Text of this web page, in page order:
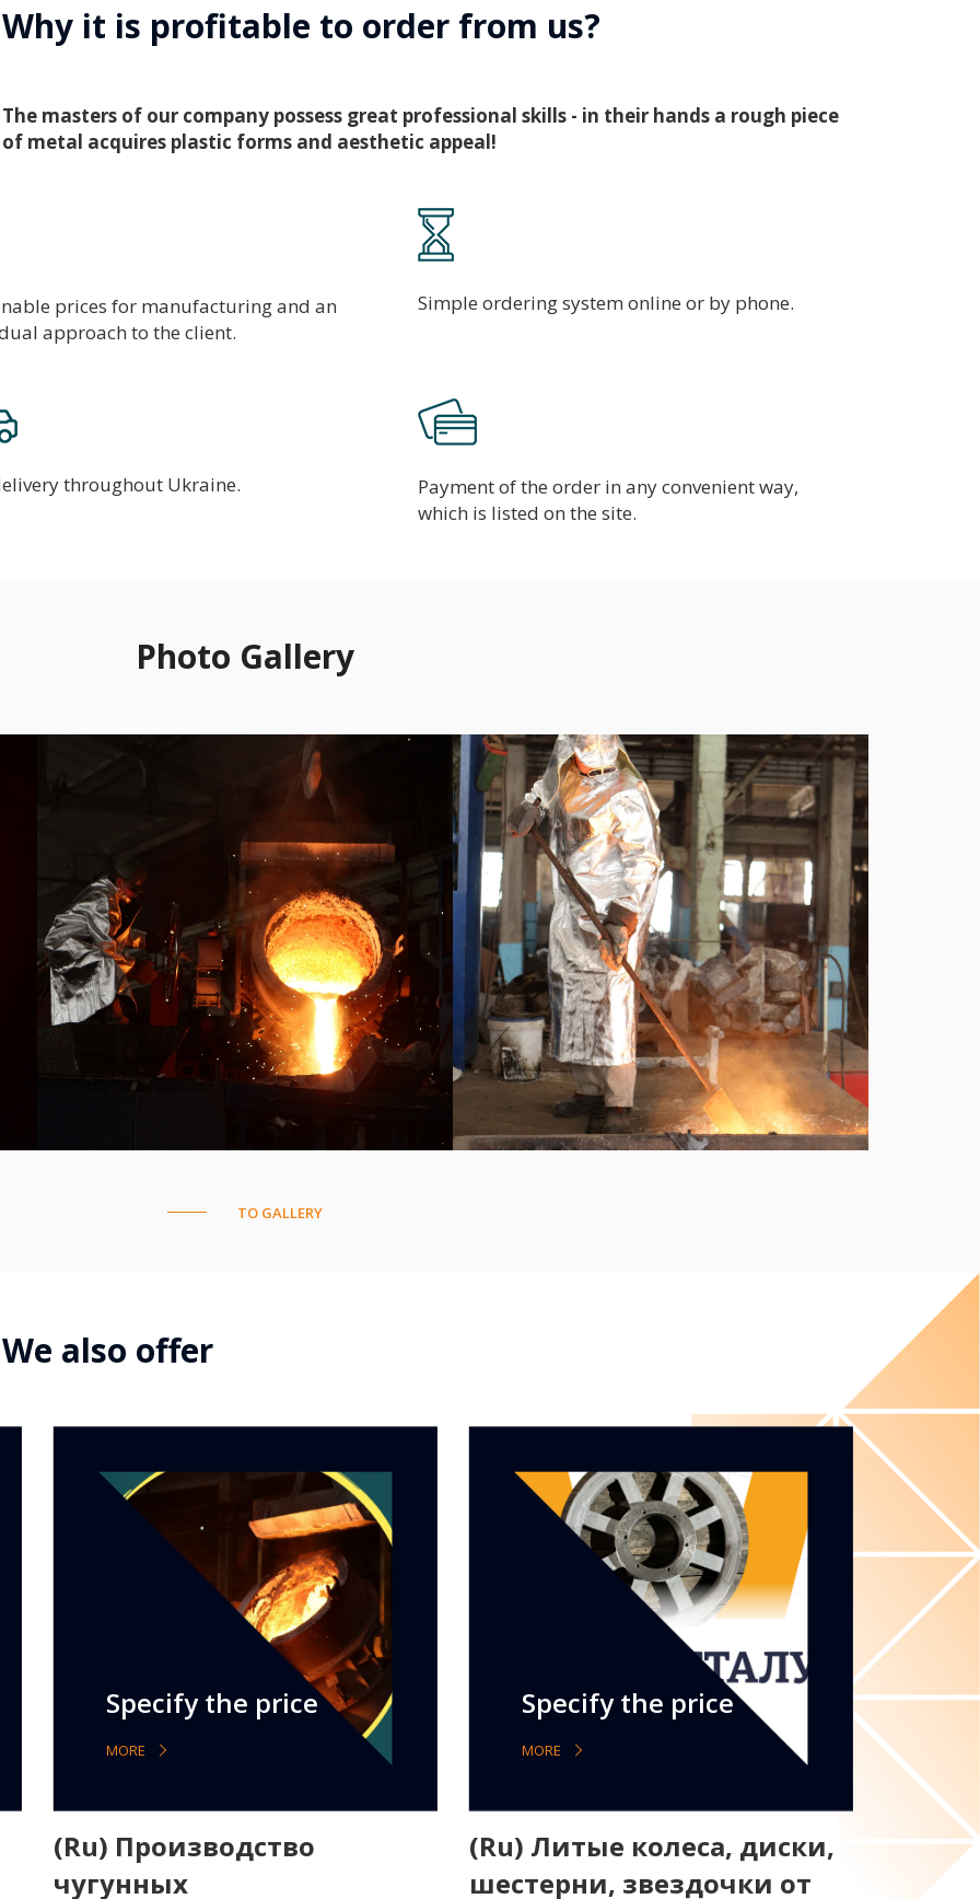
Why it is profitable to order from us?
The masters of our company possess great professional skills - in their hands a rough piece
of metal acquires plastic forms and aesthetic appeal!
prices for manufacturing and an
approach to the client.
Simple ordering system online or by phone.
throughout Ukraine.
Payment of the order in any convenient way,
which is listed on the site.
Photo Gallery
TO GALLERY
We also offer
Specify the price
MORE
(Ru) Производство
чугунных
Specify the price
MORE
(Ru) Литые колеса, диски,
шестерни, звездочки от